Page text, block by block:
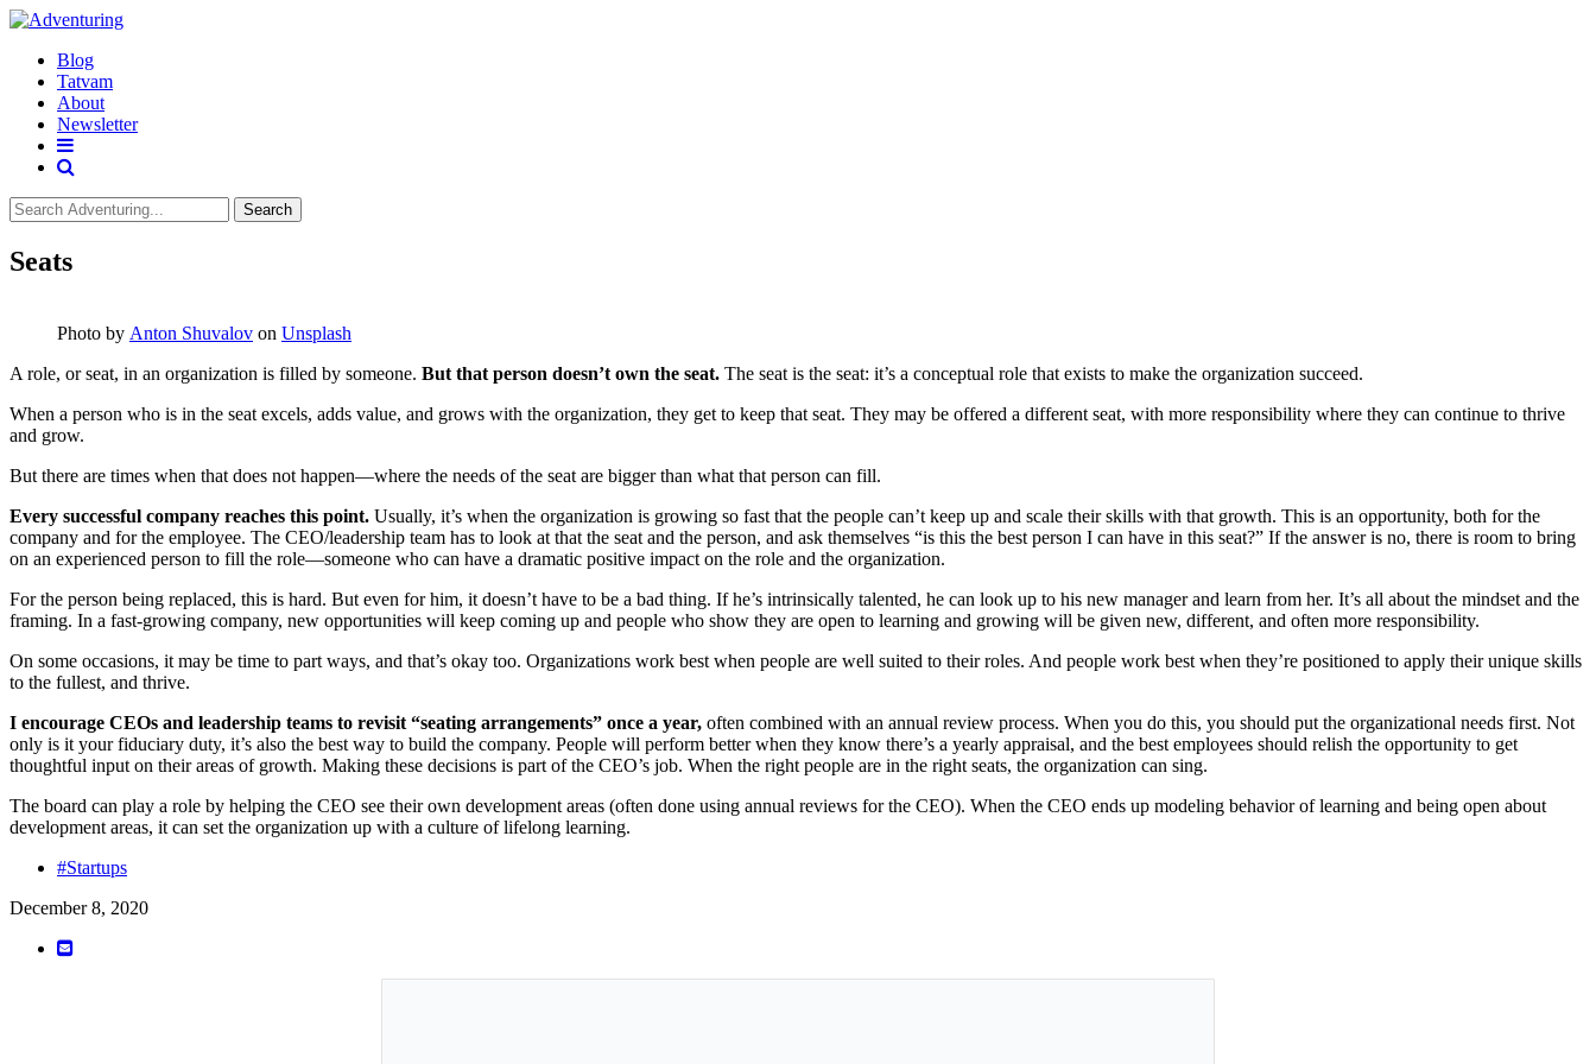
Blog
Tatvam
About
Newsletter
Search
Seats
Photo by Anton Shuvalov on Unsplash
A role, or seat, in an organization is filled by someone. But that person doesn’t own the seat. The seat is the seat: it’s a conceptual role that exists to make the organization succeed.
When a person who is in the seat excels, adds value, and grows with the organization, they get to keep that seat. They may be offered a different seat, with more responsibility where they can continue to thrive
and grow.
But there are times when that does not happen—where the needs of the seat are bigger than what that person can fill.
Every successful company reaches this point. Usually, it’s when the organization is growing so fast that the people can’t keep up and scale their skills with that growth. This is an opportunity, both for the
company and for the employee. The CEO/leadership team has to look at that the seat and the person, and ask themselves “is this the best person I can have in this seat?” If the answer is no, there is room to bring
on an experienced person to fill the role—someone who can have a dramatic positive impact on the role and the organization.
For the person being replaced, this is hard. But even for him, it doesn’t have to be a bad thing. If he’s intrinsically talented, he can look up to his new manager and learn from her. It’s all about the mindset and the
framing. In a fast-growing company, new opportunities will keep coming up and people who show they are open to learning and growing will be given new, different, and often more responsibility.
On some occasions, it may be time to part ways, and that’s okay too. Organizations work best when people are well suited to their roles. And people work best when they’re positioned to apply their unique skills
to the fullest, and thrive.
I encourage CEOs and leadership teams to revisit “seating arrangements” once a year, often combined with an annual review process. When you do this, you should put the organizational needs first. Not
only is it your fiduciary duty, it’s also the best way to build the company. People will perform better when they know there’s a yearly appraisal, and the best employees should relish the opportunity to get
thoughtful input on their areas of growth. Making these decisions is part of the CEO’s job. When the right people are in the right seats, the organization can sing.
The board can play a role by helping the CEO see their own development areas (often done using annual reviews for the CEO). When the CEO ends up modeling behavior of learning and being open about
development areas, it can set the organization up with a culture of lifelong learning.
#Startups
December 8, 2020